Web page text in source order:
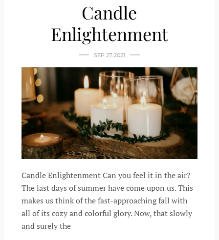
Candle
Enlightenment
SEP 27, 2021
Candle Enlightenment Can you feel it in the air?
The last days of summer have come upon us. This
makes us think of the fast-approaching fall with
all of its cozy and colorful glory. Now, that slowly
and surely the